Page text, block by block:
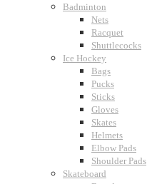
Badminton
Nets
Racquet
Shuttlecocks
Ice Hockey
Bags
Pucks
Sticks
Gloves
Skates
Helmets
Elbow Pads
Shoulder Pads
Skateboard